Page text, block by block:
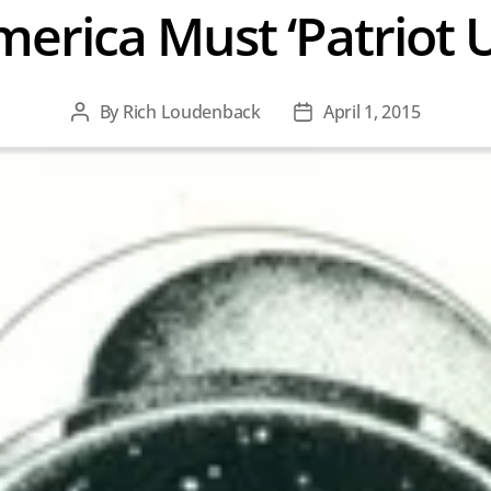
Must ‘Patriot
Post
By Rich Loudenback
PostApril 1, 2015